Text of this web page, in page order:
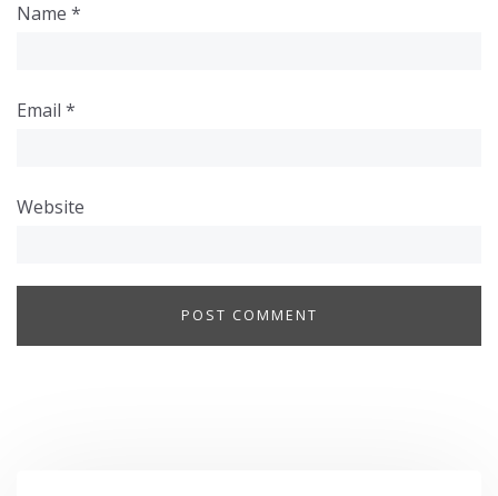
Name *
Email *
Website